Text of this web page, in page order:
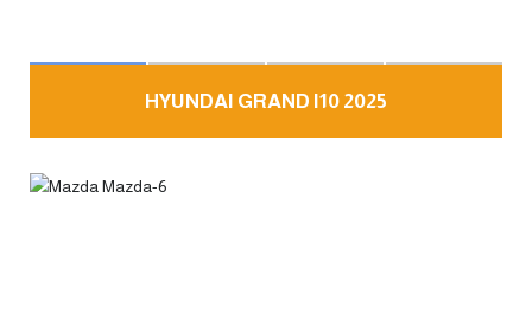
HYUNDAI GRAND I10 2025